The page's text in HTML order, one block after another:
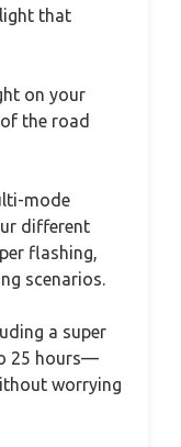
that
on your
the road
mode
different
flashing,
scenarios.
a super
25 hours—
worrying